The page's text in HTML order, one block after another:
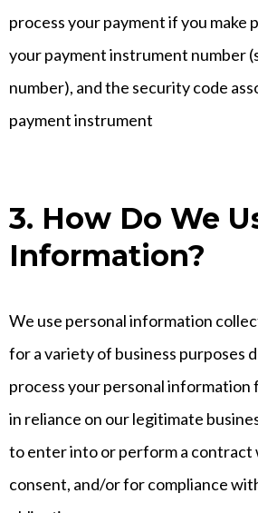
process your payment if you make
your payment instrument number
number), and the security code
payment instrument
3. How Do We
Information?
We use personal information
for a variety of business purposes
process your personal information
in reliance on our legitimate
to enter into or perform a contract
consent, and/or for compliance